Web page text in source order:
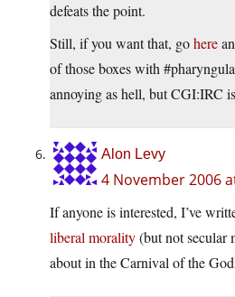
defeats the point.
Still, if you want that, gohere
of those boxes with
annoying as hell, but CGI:IRC
Alon Levy
4 November 2006
If anyone is interested, I’ve
liberal morality(but not secular
about in the Carnival of the